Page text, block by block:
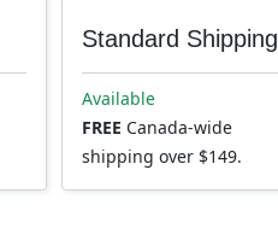
Standard Shipping
Available
FREE Canada-wide
shipping over $149.